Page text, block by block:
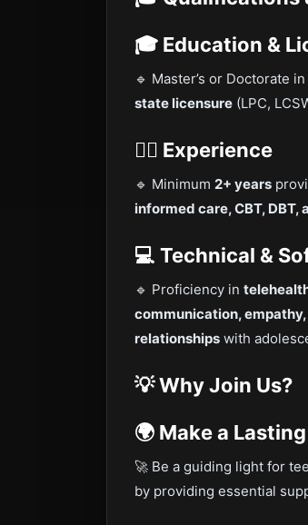
🎓 Education &
🔹 Master’s or Doctorate in
state licensure (LPC,
👩‍⚕️ Experience
🔹 Minimum 2+ years
informed care, CBT,
💻 Technical &
🔹 Proficiency in
communication,
relationships with
💡 Why Join Us?
🌍 Make a
🚀 Be a guiding light for
by providing essential